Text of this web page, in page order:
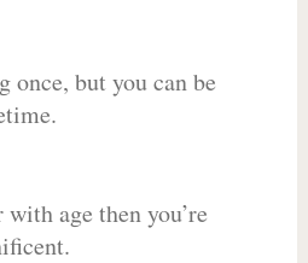
once, but you can be
age then you’re